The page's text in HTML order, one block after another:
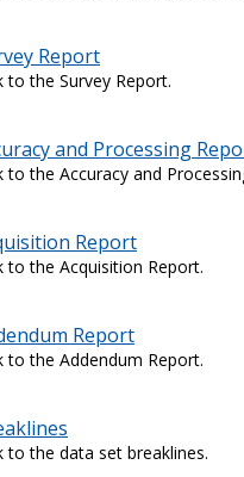
Report
to the Survey Report.
and Processing
to the Accuracy and
Report
to the Acquisition Report.
Report
to the Addendum Report.
to the data set breaklines.